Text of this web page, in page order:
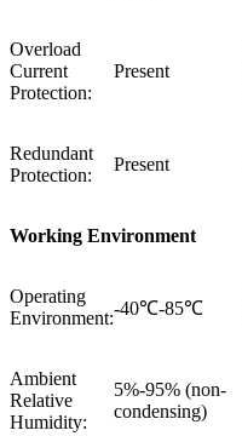
Overload
Current
Protection:
Present
Redundant
Protection:
Present
Working Environment
Operating
Environment:-40℃-85℃
Ambient
Relative
Humidity:
5%-95% (non-
condensing)